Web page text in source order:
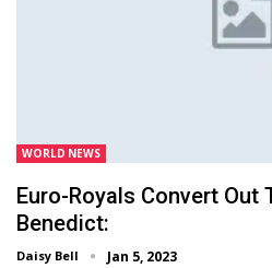
WORLD NEWS
Euro-Royals Convert Out
Benedict:
Daisy Bell Jan 5, 2023